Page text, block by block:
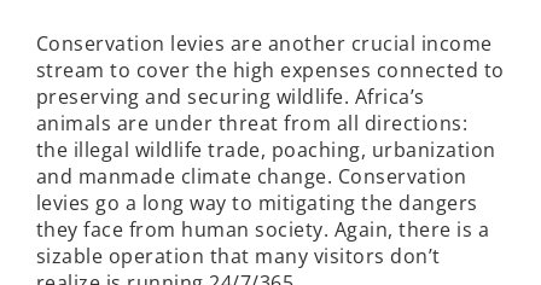
Conservation levies are another crucial income
stream to cover the high expenses connected to
preserving and securing wildlife. Africa’s
animals are under threat from all directions:
the illegal wildlife trade, poaching, urbanization
and manmade climate change. Conservation
levies go a long way to mitigating the dangers
they face from human society. Again, there is a
sizable operation that many visitors don’t